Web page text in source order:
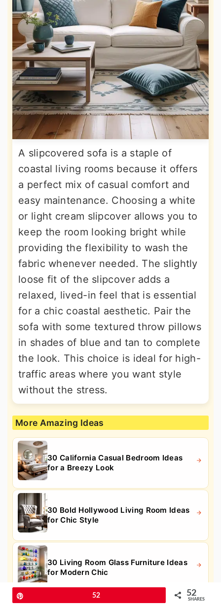
A slipcovered sofa is a staple of
coastal living rooms because it offers
a perfect mix of casual comfort and
easy maintenance. Choosing a white
or light cream slipcover allows you to
keep the room looking bright while
providing the flexibility to wash the
fabric whenever needed. The slightly
loose fit of the slipcover adds a
relaxed, lived-in feel that is essential
for a chic coastal aesthetic. Pair the
sofa with some textured throw pillows
in shades of blue and tan to complete
the look. This choice is ideal for high-
traffic areas where you want style
without the stress.
More Amazing Ideas
30 California Casual Bedroom Ideas
for a Breezy Look
30 Bold Hollywood Living Room Ideas
for Chic Style
30 Living Room Glass Furniture Ideas
for Modern Chic
52 52
SHARES